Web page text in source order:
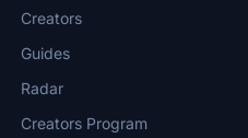
Creators
Guides
Radar
Creators Program